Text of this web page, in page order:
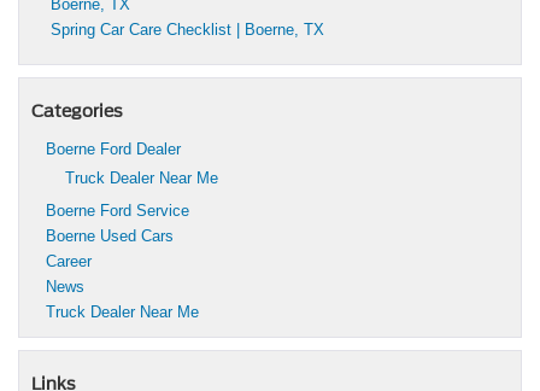
Boerne, TX
Spring Car Care Checklist | Boerne, TX
Categories
Boerne Ford Dealer
Truck Dealer Near Me
Boerne Ford Service
Boerne Used Cars
Career
News
Truck Dealer Near Me
Links